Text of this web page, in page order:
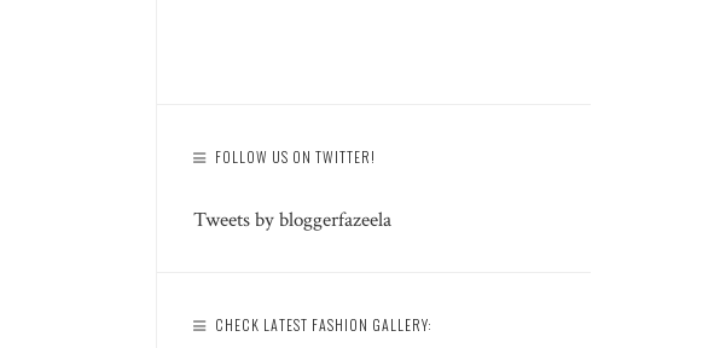
FOLLOW US ON TWITTER!
Tweets by bloggerfazeela
CHECK LATEST FASHION GALLERY: